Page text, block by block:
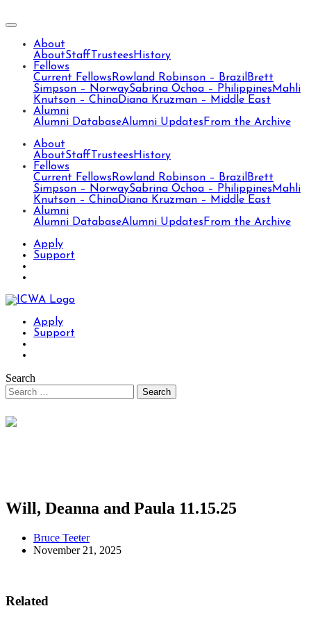
About
AboutStaff Trustees History
Fellows
Current Fellows Rowland Robinson – Brazil Brett
Simpson – NorwaySabrina Ochoa – Philippines Mahli
Knutson – ChinaDiana Kruzman – Middle East
Alumni
Alumni DatabaseAlumni Updates From the Archive
About
AboutStaff Trustees History
Fellows
Current Fellows Rowland Robinson – Brazil Brett
Simpson – NorwaySabrina Ochoa – Philippines Mahli
Knutson – ChinaDiana Kruzman – Middle East
Alumni
Alumni DatabaseAlumni Updates From the Archive
Apply
Support
Apply
Support
Search
Will, Deanna and Paula 11.15.25
Bruce Teeter
November 21, 2025
Related